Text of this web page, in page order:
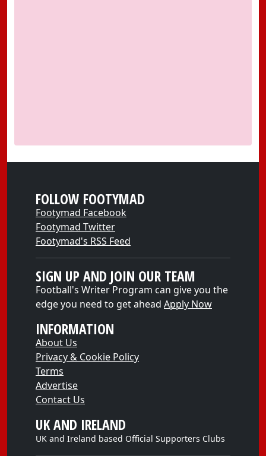
FOLLOW FOOTYMAD
Footymad Facebook
Footymad Twitter
Footymad's RSS Feed
SIGN UP AND JOIN OUR TEAM
Football's Writer Program can give you the
edge you need to get ahead Apply Now
INFORMATION
About Us
Privacy & Cookie Policy
Terms
Advertise
Contact Us
UK AND IRELAND
UK and Ireland based Official Supporters Clubs